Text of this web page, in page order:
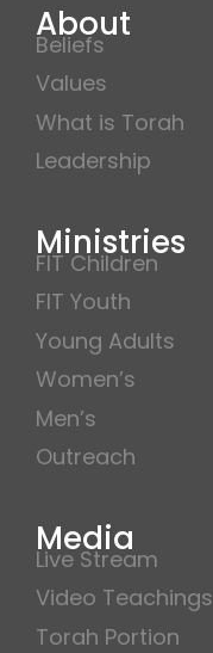
About
Beliefs
Values
What is Torah
Leadership
Ministries
FIT Children
FIT Youth
Young Adults
Women’s
Men’s
Outreach
Media
Live Stream
Video Teachings
Torah Portion